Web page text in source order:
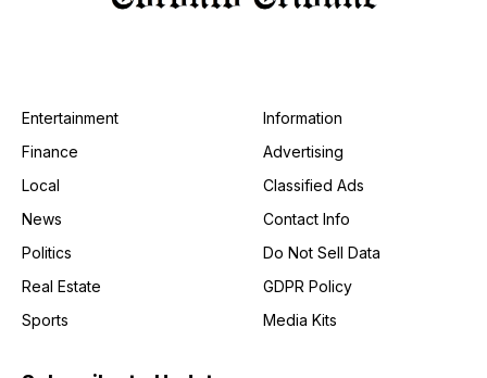
Entertainment
Finance
Local
News
Politics
Real Estate
Sports
Information
Advertising
Classified Ads
Contact Info
Do Not Sell Data
GDPR Policy
Media Kits